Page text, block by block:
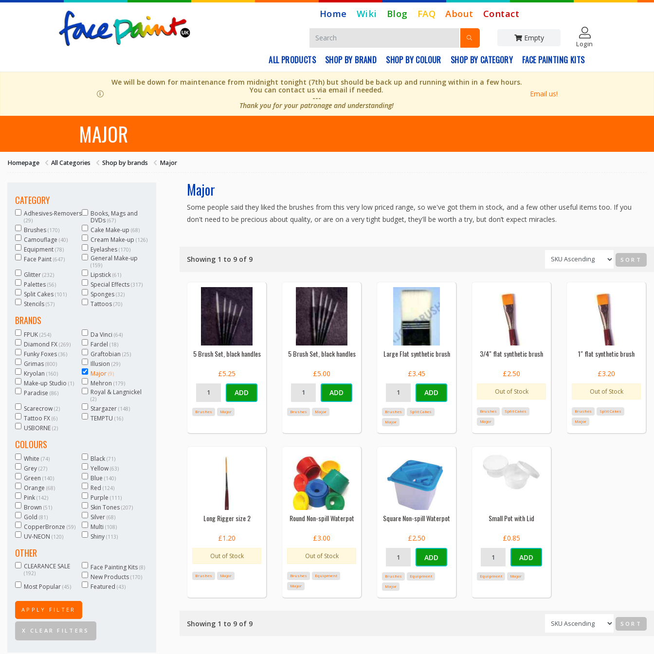
Home Wiki Blog FAQ About Contact
Empty
Login
ALL PRODUCTS SHOP BY BRAND SHOP BY COLOUR SHOP BY CATEGORY FACE PAINTING KITS
We will be down for maintenance from midnight tonight (7th) but should be back up and running within in a few hours.
You can contact us via email if needed.
---
Thank you for your patronage and understanding!
Email us!
MAJOR
Homepage All Categories Shop by brands Major
CATEGORY
Adhesives-Removers
(29)
Books, Mags and
DVDs (67)
Brushes (170) Cake Make-up (68)
Camouflage (40) Cream Make-up (126)
Equipment (78) Eyelashes (170)
Face Paint (647) General Make-up
(159)
Glitter (232) Lipstick (61)
Palettes (56) Special Effects (317)
Split Cakes (101) Sponges (32)
Stencils (57) Tattoos (70)
BRANDS
FPUK (254) Da Vinci (64)
Diamond FX (269) Fardel (18)
Funky Foxes (36) Graftobian (25)
Grimas (800) Illusion (29)
Kryolan (160) Major (9)
Make-up Studio (1) Mehron (179)
Paradise (86) Royal & Langnickel
(2)
Scarecrow (2) Stargazer (148)
Tattoo FX (6) TEMPTU (16)
USBORNE (2)
COLOURS
White (74) Black (71)
Grey (27) Yellow (63)
Green (140) Blue (140)
Orange (68) Red (124)
Pink (142) Purple (111)
Brown (51) Skin Tones (207)
Gold (81) Silver (68)
CopperBronze (59) Multi (108)
UV-NEON (120) Shiny (113)
OTHER
CLEARANCE SALE
(192)
Face Painting Kits (8)
New Products (170)
Most Popular (45) Featured (43)
APPLY FILTER
X CLEAR FILTERS
Major
Some people said they liked the brushes from this very low priced range, so we've got them in stock, and a few other useful items too. If you
don't need to be precious about quality, or are on a very tight budget, they'll be worth a try, but don’t expect miracles.
Showing 1 to 9 of 9 SORT
5 Brush Set, black handles
£5.25
ADD
Brushes Major
5 Brush Set, black handles
£5.00
ADD
Brushes Major
Large Flat synthetic brush
£3.45
ADD
Brushes
Split Cakes
Major
3/4" flat synthetic brush
£2.50
Out of Stock
Brushes
Split Cakes
Major
1" flat synthetic brush
£3.20
Out of Stock
Brushes
Split Cakes
Major
Long Rigger size 2
£1.20
Out of Stock
Brushes Major
Round Non-spill Waterpot
£3.00
Out of Stock
Brushes
Equipment
Major
Square Non-spill Waterpot
£2.50
ADD
Brushes
Equipment
Major
Small Pot with Lid
£0.85
ADD
Equipment Major
Showing 1 to 9 of 9 SORT